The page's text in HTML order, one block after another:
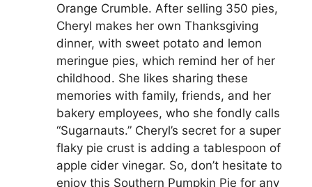
Orange Crumble. After selling 350 pies,
Cheryl makes her own Thanksgiving
dinner, with sweet potato and lemon
meringue pies, which remind her of her
childhood. She likes sharing these
memories with family, friends, and her
bakery employees, who she fondly calls
“Sugarnauts.” Cheryl’s secret for a super
flaky pie crust is adding a tablespoon of
apple cider vinegar. So, don’t hesitate to
enjoy this Southern Pumpkin Pie for any